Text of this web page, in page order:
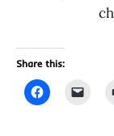
Share this: